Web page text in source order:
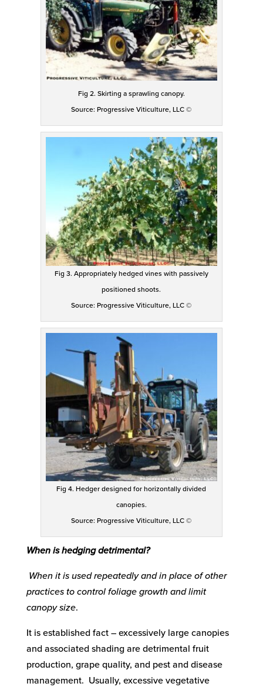
Fig 2. Skirting a sprawling canopy.
Source: Progressive Viticulture, LLC ©
Fig 3. Appropriately hedged vines with passively
positioned shoots.
Source: Progressive Viticulture, LLC ©
Fig 4. Hedger designed for horizontally divided
canopies.
Source: Progressive Viticulture, LLC ©
When is hedging detrimental?
When it is used repeatedly and in place of other
practices to control foliage growth and limit
canopy size.
It is established fact – excessively large canopies
and associated shading are detrimental fruit
production, grape quality, and pest and disease
management. Usually, excessive vegetative